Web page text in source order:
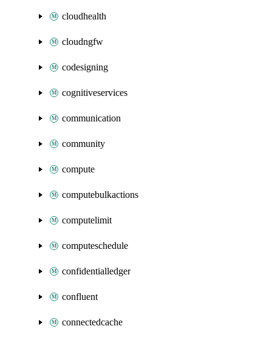
cloudhealth
cloudngfw
codesigning
cognitiveservices
communication
community
compute
computebulkactions
computelimit
computeschedule
confidentialledger
confluent
connectedcache